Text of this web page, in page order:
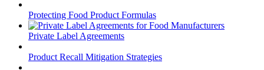
Protecting Food Product Formulas
Private Label Agreements
Product Recall Mitigation Strategies